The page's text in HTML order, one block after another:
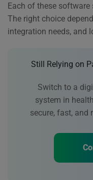
Each of these
The right choice
integration needs, and
Still Relying on
Switch to a
system in
secure, fast, and